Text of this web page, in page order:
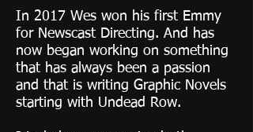
In 2017 Wes won his first Emmy
for Newscast Directing. And has
now began working on something
that has always been a passion
and that is writing Graphic Novels
starting with Undead Row.